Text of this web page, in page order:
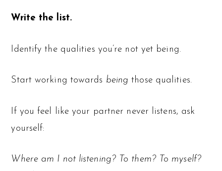
Write the list.
Identify the qualities you’re not yet being.
Start working towards being those qualities.
If you feel like your partner never listens, ask
yourself:
Where am I not listening? To them? To myself?